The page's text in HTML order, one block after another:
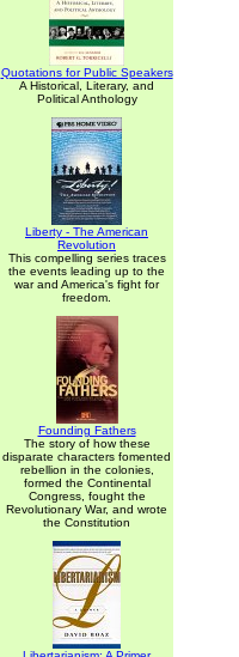
Quotations for Public Speakers
A Historical, Literary, and
Political Anthology
Liberty - The American
Revolution
This compelling series traces
the events leading up to the
war and America's fight for
freedom.
Founding Fathers
The story of how these
disparate characters fomented
rebellion in the colonies,
formed the Continental
Congress, fought the
Revolutionary War, and wrote
the Constitution